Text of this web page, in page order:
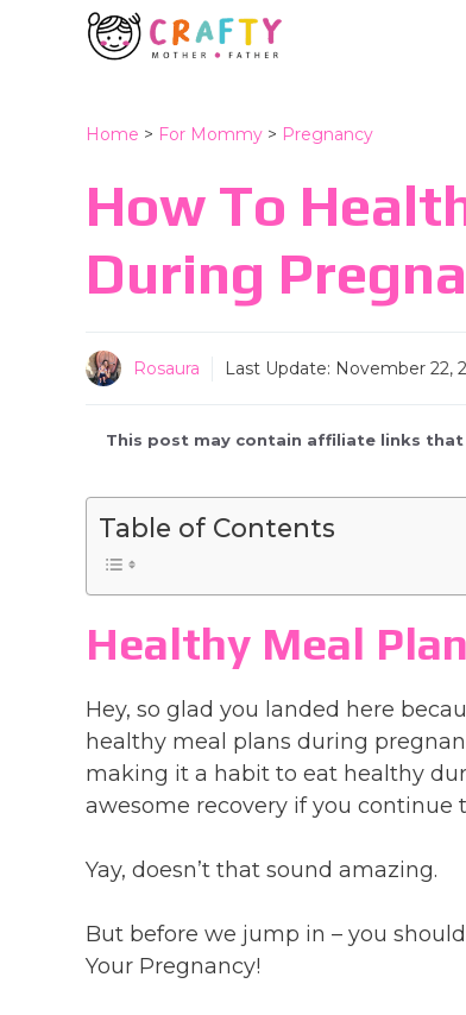
Home > For Mommy > Pregnancy
How To
During
Rosaura Last Update: November 22,
This post may contain affiliate links
Table of Contents
Healthy Meal
Hey, so glad you landed here
healthy meal plans during
making it a habit to eat healthy
awesome recovery if you
Yay, doesn’t that sound amazing.
But before we jump in – you
Your Pregnancy!